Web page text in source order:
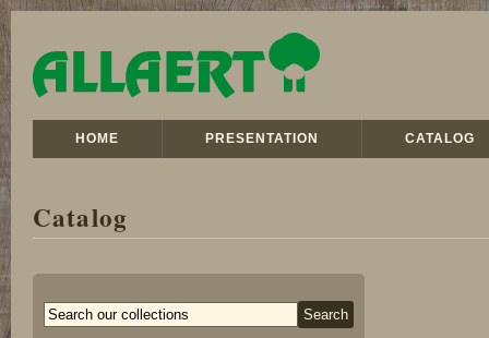
HOME PRESENTATION CATALOG
Catalog